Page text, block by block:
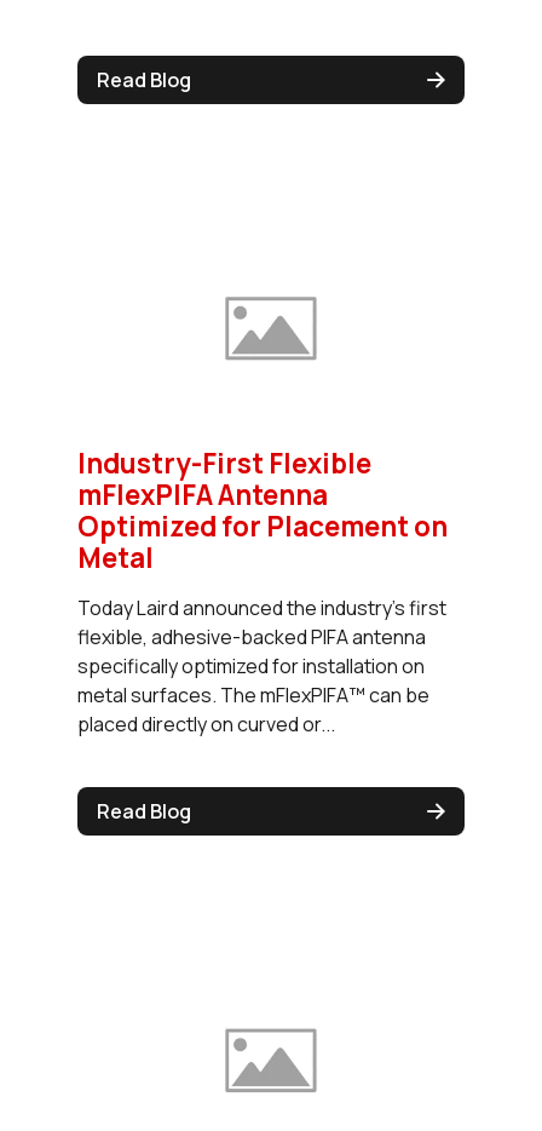
Read Blog
Industry-First Flexible
mFlexPIFA Antenna
Optimized for Placement on
Metal
Today Laird announced the industry's first
flexible, adhesive-backed PIFA antenna
specifically optimized for installation on
metal surfaces. The mFlexPIFA™ can be
placed directly on curved or...
Read Blog